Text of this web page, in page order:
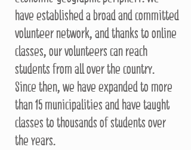
have established a broad and committed
volunteer network, and thanks to online
classes, our volunteers can reach
students from all over the country.
Since then, we have expanded to more
than 15 municipalities and have taught
classes to thousands of students over
the years.